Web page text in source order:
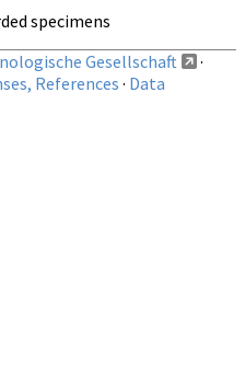
specimens
Gesellschaft
·
References · Data